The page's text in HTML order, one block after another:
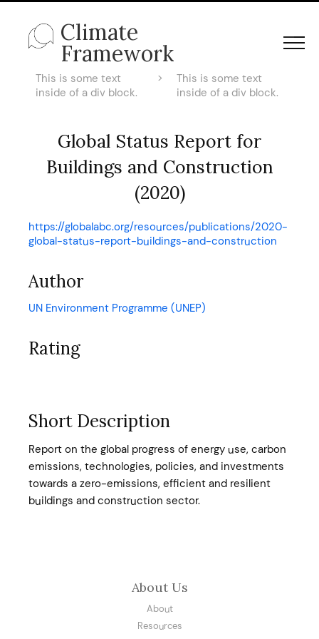
Climate
Framework
This is some text
inside of a div block.
>
This is some text
inside of a div block.
Global Status Report for
Buildings and Construction
(2020)
https://globalabc.org/resources/publications/2020-
global-status-report-buildings-and-construction
Author
UN Environment Programme (UNEP)
Rating
Short Description
Report on the global progress of energy use, carbon
emissions, technologies, policies, and investments
towards a zero-emissions, efficient and resilient
buildings and construction sector.
About Us
About
Resources